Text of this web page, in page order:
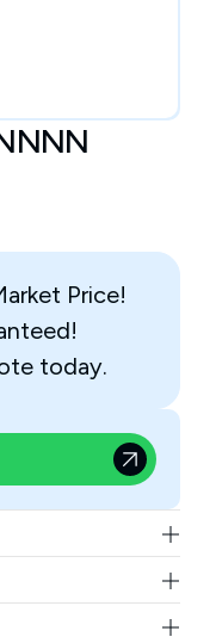
Price!
today.
exchange policy,